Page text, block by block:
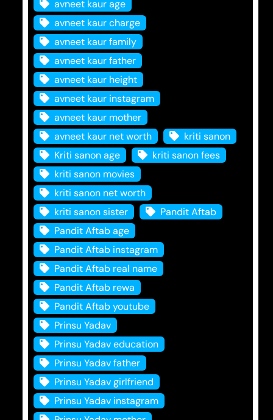
avneet kaur age
avneet kaur charge
avneet kaur family
avneet kaur father
avneet kaur height
avneet kaur instagram
avneet kaur mother
avneet kaur net worth
kriti sanon
Kriti sanon age
kriti sanon fees
kriti sanon movies
kriti sanon net worth
kriti sanon sister
Pandit Aftab
Pandit Aftab age
Pandit Aftab instagram
Pandit Aftab real name
Pandit Aftab rewa
Pandit Aftab youtube
Prinsu Yadav
Prinsu Yadav education
Prinsu Yadav father
Prinsu Yadav girlfriend
Prinsu Yadav instagram